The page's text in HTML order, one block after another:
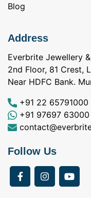
Blog
Address
Everbrite Jewellery
2nd Floor, 81 Crest,
Near HDFC Bank.
+91 22 65791000
+91 97697 63000
Follow Us